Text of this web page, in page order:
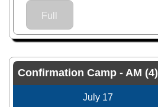
Full
Confirmation Camp - AM (4)
July 17